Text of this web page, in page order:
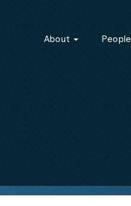
About People